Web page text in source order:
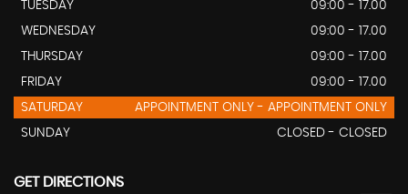
TUESDAY
09:00 - 17.00
WEDNESDAY
09:00 - 17.00
THURSDAY
09:00 - 17.00
FRIDAY
09:00 - 17.00
SATURDAY
APPOINTMENT ONLY - APPOINTMENT ONLY
SUNDAY
CLOSED - CLOSED
GET DIRECTIONS